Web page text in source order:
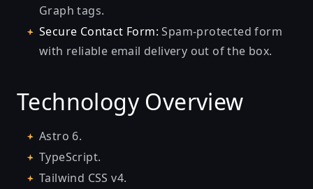
Graph tags.
Secure Contact Form: Spam-protected form
with reliable email delivery out of the box.
Technology Overview
Astro 6.
TypeScript.
Tailwind CSS v4.